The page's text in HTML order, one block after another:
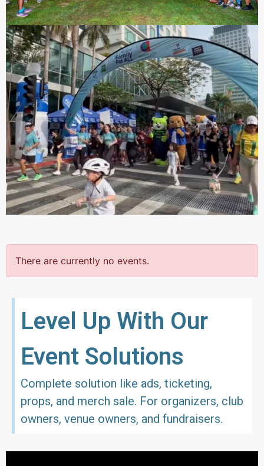
There are currently no events.
Level Up With Our
Event Solutions
Complete solution like ads, ticketing,
props, and merch sale. For organizers, club
owners, venue owners, and fundraisers.